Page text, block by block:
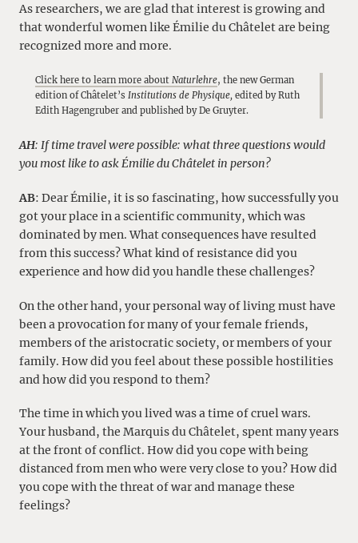
As researchers, we are glad that interest is growing and
that wonderful women like Émilie du Châtelet are being
recognized more and more.
Click here to learn more about Naturlehre, the new German
edition of Châtelet’s Institutions de Physique, edited by Ruth
Edith Hagengruber and published by De Gruyter.
AH: If time travel were possible: what three questions would
you most like to ask Émilie du Châtelet in person?
AB: Dear Émilie, it is so fascinating, how successfully you
got your place in a scientific community, which was
dominated by men. What consequences have resulted
from this success? What kind of resistance did you
experience and how did you handle these challenges?
On the other hand, your personal way of living must have
been a provocation for many of your female friends,
members of the aristocratic society, or members of your
family. How did you feel about these possible hostilities
and how did you respond to them?
The time in which you lived was a time of cruel wars.
Your husband, the Marquis du Châtelet, spent many years
at the front of conflict. How did you cope with being
distanced from men who were very close to you? How did
you cope with the threat of war and manage these
feelings?